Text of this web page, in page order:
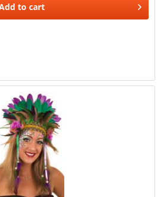
to cart